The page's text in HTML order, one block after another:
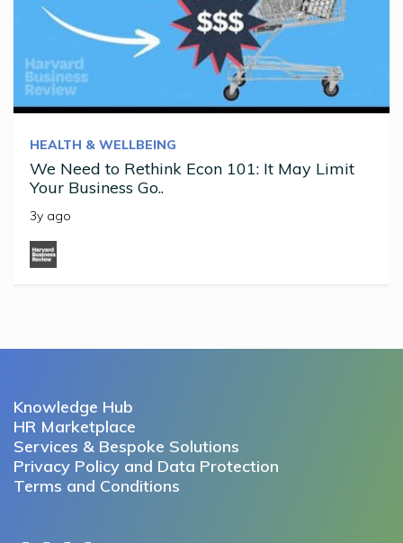
HEALTH & WELLBEING
We Need to Rethink Econ 101: It May Limit
Your Business Go..
3y ago
Knowledge Hub
HR Marketplace
Services & Bespoke Solutions
Privacy Policy and Data Protection
Terms and Conditions